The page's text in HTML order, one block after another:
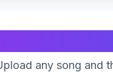
any song and